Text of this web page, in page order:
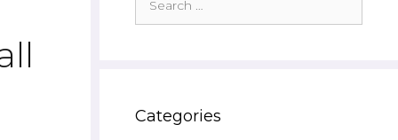
for:
Categories